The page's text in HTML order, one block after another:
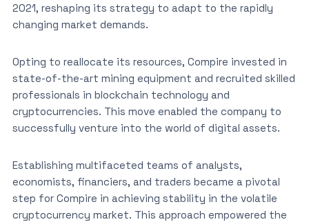
2021, reshaping its strategy to adapt to the rapidly
changing market demands.
Opting to reallocate its resources, Compire invested in
state-of-the-art mining equipment and recruited skilled
professionals in blockchain technology and
cryptocurrencies. This move enabled the company to
successfully venture into the world of digital assets.
Establishing multifaceted teams of analysts,
economists, financiers, and traders became a pivotal
step for Compire in achieving stability in the volatile
cryptocurrency market. This approach empowered the